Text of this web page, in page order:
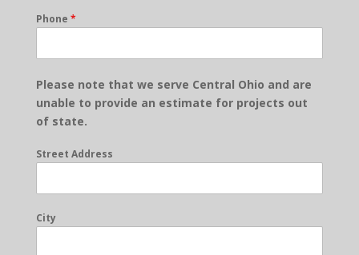
Phone *
Please note that we serve Central Ohio and are
unable to provide an estimate for projects out
of state.
Street Address
City